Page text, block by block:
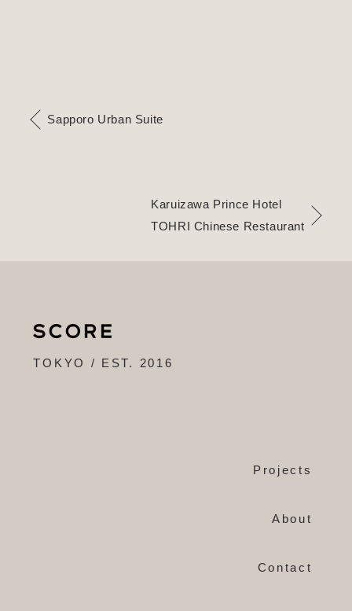
Sapporo Urban Suite
Karuizawa Prince Hotel
TOHRI Chinese Restaurant
TOKYO / EST. 2016
Projects
About
Contact